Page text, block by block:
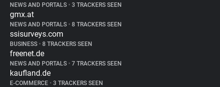
NEWS AND PORTALS • 3 TRACKERS SEEN
gmx.at
NEWS AND PORTALS • 8 TRACKERS SEEN
ssisurveys.com
BUSINESS • 8 TRACKERS SEEN
freenet.de
NEWS AND PORTALS • 7 TRACKERS SEEN
kaufland.de
E-COMMERCE • 3 TRACKERS SEEN